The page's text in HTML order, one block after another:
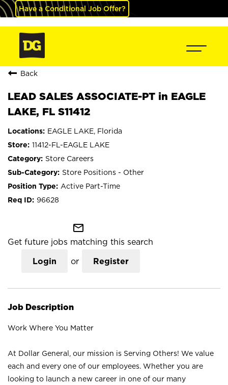
Have a Conditional Job Offer?
Back
LEAD SALES ASSOCIATE-PT in EAGLE
LAKE, FL S11412
EAGLE LAKE, Florida
11412-FL-EAGLE LAKE
Store Careers
Store Positions - Other
Active Part-Time
96628
mail_outline
Get future jobs matching this search
Login or Register
Job Description
Work Where You Matter
At Dollar General, our mission is Serving Others! We value
each and every one of our employees. Whether you are
looking to launch a new career in one of our many